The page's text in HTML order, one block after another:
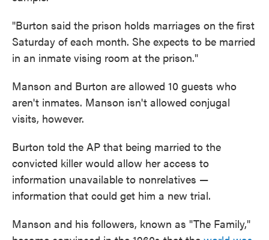
"Burton said the prison holds marriages on the first
Saturday of each month. She expects to be married
in an inmate vising room at the prison."
Manson and Burton are allowed 10 guests who
aren't inmates. Manson isn't allowed conjugal
visits, however.
Burton told the AP that being married to the
convicted killer would allow her access to
information unavailable to nonrelatives —
information that could get him a new trial.
Manson and his followers, known as "The Family,"